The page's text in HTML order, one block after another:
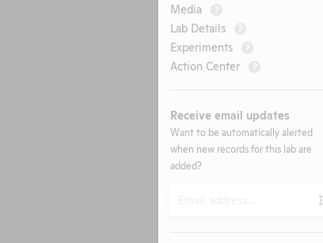
Media ?
Lab Details ?
Experiments ?
Action Center ?
Receive email updates
Want to be automatically alerted
when new records for this lab are
added?